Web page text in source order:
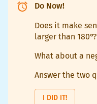
Do Now!
Does it make
larger than 180°?
What about a
Answer the two
I DID IT!